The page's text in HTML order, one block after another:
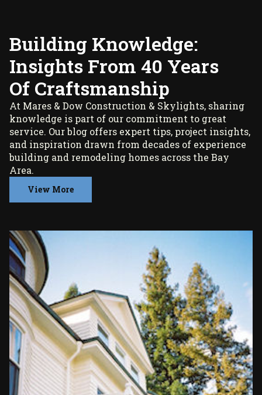
Building Knowledge:
Insights From 40 Years
Of Craftsmanship
At Mares & Dow Construction & Skylights, sharing
knowledge is part of our commitment to great
service. Our blog offers expert tips, project insights,
and inspiration drawn from decades of experience
building and remodeling homes across the Bay
Area.
View More